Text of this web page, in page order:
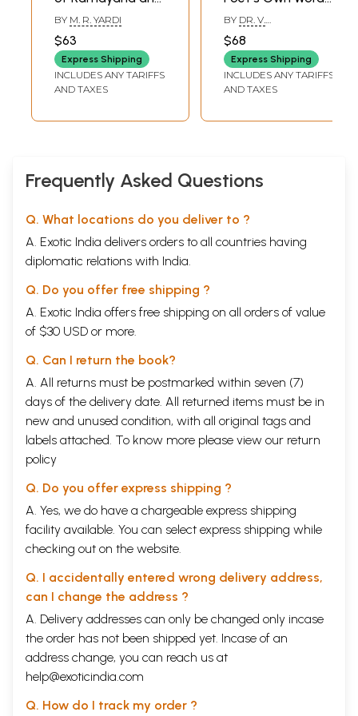
VAALI
276
XLIV TAARA'S GRIEF
282
XLV
288
XLVI
THE SEARCH
296
LANKA
XLIX
L
RAVANA'S
SOLICITATION
328
LI
FIRST AMONG THE
LIT SEETA COMFORTED
HANUMAAN
LIV
ENVOY
LVI
HANUMAAN
BOUND
364
LVII LANKA IN FLAMES
369
LVIll
A CARNIVAL
376
LIX
THE TIDINGS
381
FORWARD
ANXIETY IN LANKA
LXII
RAAVANA CALLS A
COUNCIL AGAIN
395
LXIII VIBHEESHANA
DOUBT
LXV
THE DOCTRINE OF
GRACE
LXVI
THE GREAT
CAUSEWAY
415
LXVII
BEGINS
LXIX
SERPENT DARTS
Mahabharata (Set
of 2 Books)
BY M. R. YARDI
$63
Express Shipping
INCLUDES ANY TARIFFS
AND TAXES
(Valmiki
Ramayana,
Mahabharata and
Srimad
Bhagavata)- Set
BY DR. V.
SRINIVASACHARIAR,P.P.S.
SASTRI
$68
Express Shipping
INCLUDES ANY TARIFFS
AND TAXES
Frequently Asked Questions
Q. What locations do you deliver to ?
A. Exotic India delivers orders to all countries having
diplomatic relations with India.
Q. Do you offer free shipping ?
A. Exotic India offers free shipping on all orders of value
of $30 USD or more.
Q. Can I return the book?
A. All returns must be postmarked within seven (7)
days of the delivery date. All returned items must be in
new and unused condition, with all original tags and
labels attached. To know more please view our return
policy
Q. Do you offer express shipping ?
A. Yes, we do have a chargeable express shipping
facility available. You can select express shipping while
checking out on the website.
Q. I accidentally entered wrong delivery address,
can I change the address ?
A. Delivery addresses can only be changed only incase
the order has not been shipped yet. Incase of an
address change, you can reach us at
help@exoticindia.com
Q. How do I track my order ?